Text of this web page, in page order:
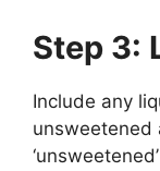
Step 3:
Include any
unsweetened